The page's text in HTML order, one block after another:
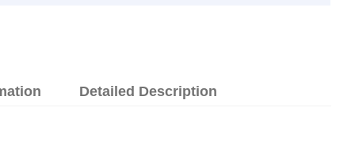
Detailed Description